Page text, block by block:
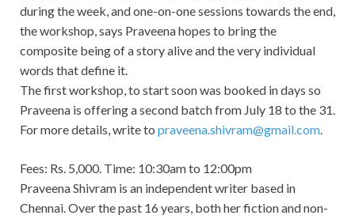
during the week, and one-on-one sessions towards the end,
the workshop, says Praveena hopes to bring the
composite being of a story alive and the very individual
words that define it.
The first workshop, to start soon was booked in days so
Praveena is offering a second batch from July 18 to the 31.
For more details, write to praveena.shivram@gmail.com.
Fees: Rs. 5,000. Time: 10:30am to 12:00pm
Praveena Shivram is an independent writer based in
Chennai. Over the past 16 years, both her fiction and non-